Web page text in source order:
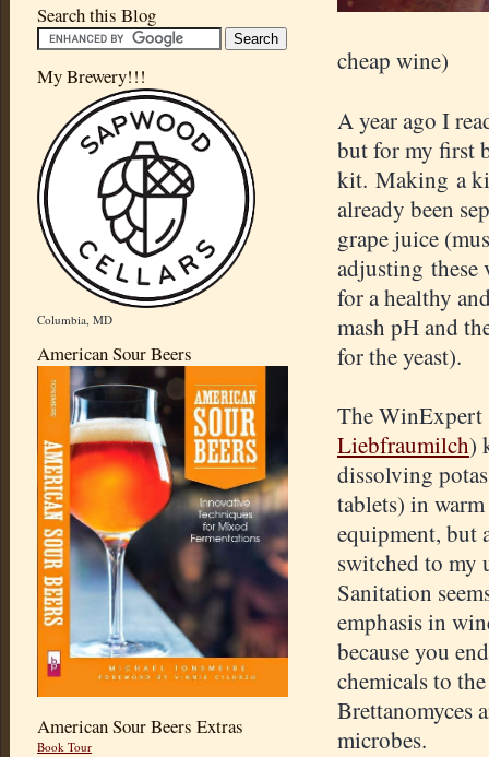
Search this Blog
My Brewery!!!
Columbia, MD
American Sour Beers
American Sour Beers Extras
Book Tour
cheap wine)
A year ago I
but for my first
kit. Making a
already been
grape juice
adjusting these
for a healthy
mash pH and
for the yeast).
The WinExpert
Liebfraumilch)
dissolving
tablets) in
equipment, but
switched to my
Sanitation
emphasis in
because you
chemicals to
Brettanomyces
microbes.